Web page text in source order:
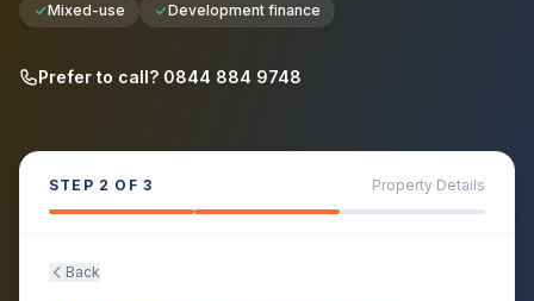
Mixed-use
Development finance
Prefer to call? 0844 884 9748
STEP 2 OF 3 Property Details
Back